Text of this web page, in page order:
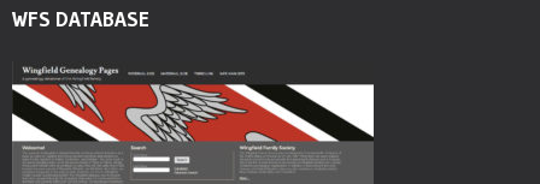
WFS DATABASE